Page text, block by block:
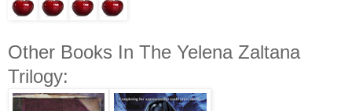
Other Books In The Yelena Zaltana
Trilogy: